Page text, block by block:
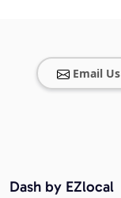
Email Us
Dash by EZlocal